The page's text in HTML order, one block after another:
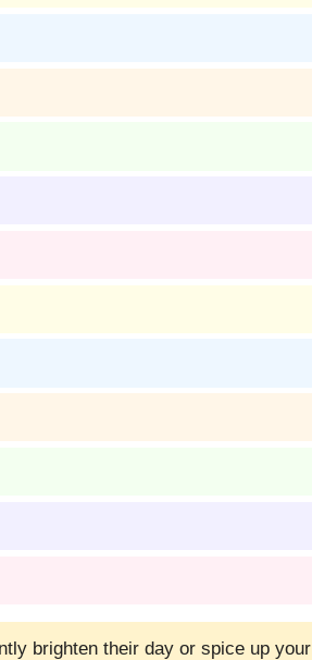
brighten their day or spice up your